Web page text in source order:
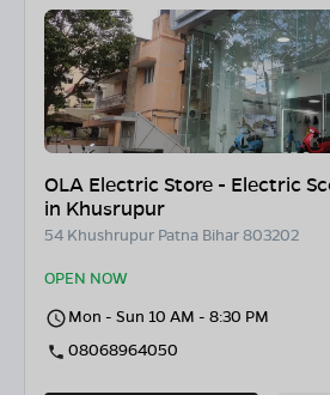
OLA Electric Store - Electric
in Khusrupur
54 Khushrupur Patna Bihar 803202
OPEN NOW
Mon - Sun 10 AM - 8:30 PM
08068964050